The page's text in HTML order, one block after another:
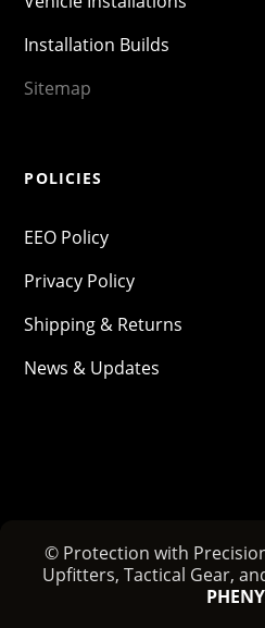
Installation Builds
Sitemap
POLICIES
EEO Policy
Privacy Policy
Shipping & Returns
News & Updates
© Protection with
Upfitters, Tactical Gear,